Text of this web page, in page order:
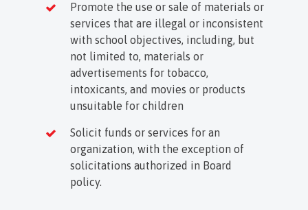
Promote the use or sale of materials or
services that are illegal or inconsistent
with school objectives, including, but
not limited to, materials or
advertisements for tobacco,
intoxicants, and movies or products
unsuitable for children
Solicit funds or services for an
organization, with the exception of
solicitations authorized in Board
policy.